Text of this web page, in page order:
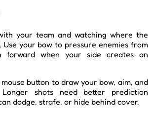
your team and watching where the
Use your bow to pressure enemies from
forward when your side creates an
button to draw your bow, aim, and
shots need better prediction
dodge, strafe, or hide behind cover.